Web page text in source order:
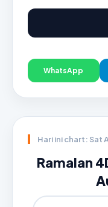
WhatsApp
Hari ini chart: Sat
Ramalan